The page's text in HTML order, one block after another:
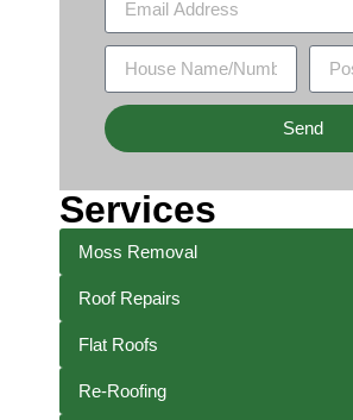
Send
Services
Moss Removal
Roof Repairs
Flat Roofs
Re-Roofing